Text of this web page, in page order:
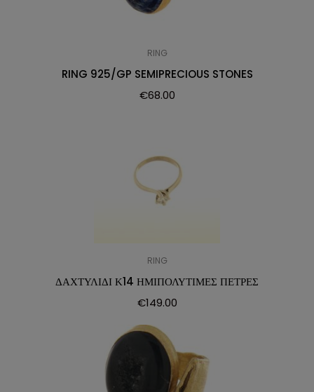
RING
RING 925/GP SEMIPRECIOUS STONES
€68.00
RING
ΔΑΧΤΥΛΙΔΙ Κ14 ΗΜΙΠΟΛΥΤΙΜΕΣ ΠΕΤΡΕΣ
€149.00